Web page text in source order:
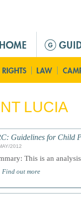
LUCIA
Guidelines for Child
2012
This is an
Find out more